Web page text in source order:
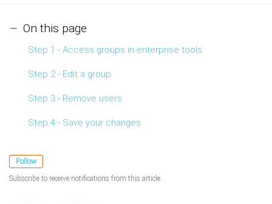
On this page
Step 1 - Access groups in enterprise tools
Step 2 - Edit a group
Step 3 - Remove users
Step 4 - Save your changes
Follow
Subscribe to receive notifications from this article.